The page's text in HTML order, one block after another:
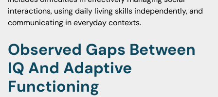
interactions, using daily living skills independently, and
communicating in everyday contexts.
Observed Gaps Between
IQ And Adaptive
Functioning